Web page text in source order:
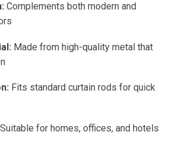
Complements both modern and
Made from high-quality metal that
Fits standard curtain rods for quick
Suitable for homes, offices, and hotels